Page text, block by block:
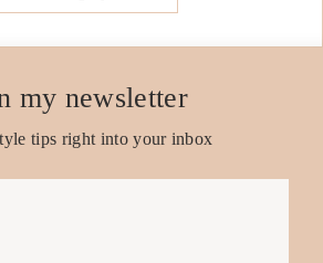
my newsletter
tips right into your inbox